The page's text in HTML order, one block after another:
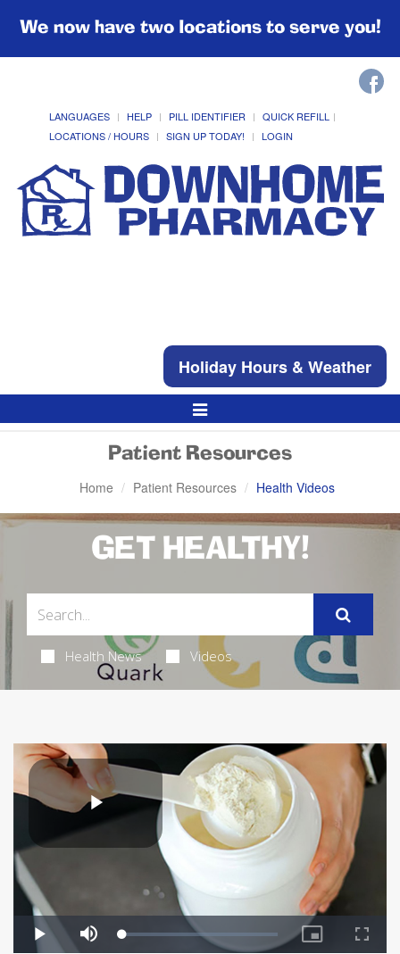
We now have two locations to serve you!
LANGUAGES HELP PILL IDENTIFIER
QUICK REFILL
LOCATIONS / HOURS
SIGN UP TODAY! LOGIN
Holiday Hours & Weather
Toggle
Navigation
Patient Resources
Home Patient Resources Health Videos
GET HEALTHY!
Health News Videos